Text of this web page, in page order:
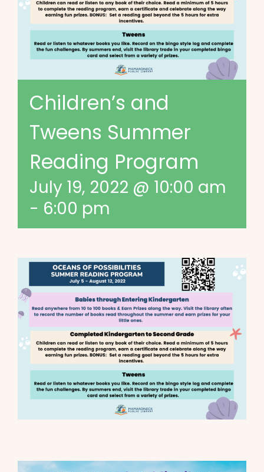
Children’s and
Tweens Summer
Reading Program
July 19, 2022 @ 10:00 am
- 6:00 pm